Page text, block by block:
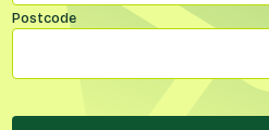
Postcode